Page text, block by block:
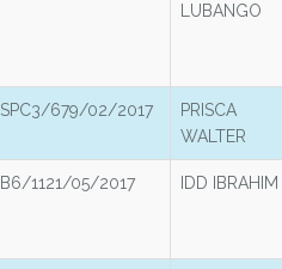
LUBANGO
SPC3/679/02/2017
PRISCA
WALTER
B6/1121/05/2017 IDD IBRAHIM